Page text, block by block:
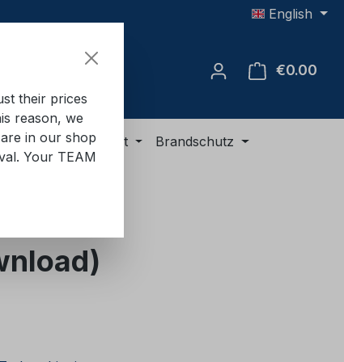
English
€0.00
ADR equipment
Brandschutz
their prices
reason, we
in our shop
Your TEAM